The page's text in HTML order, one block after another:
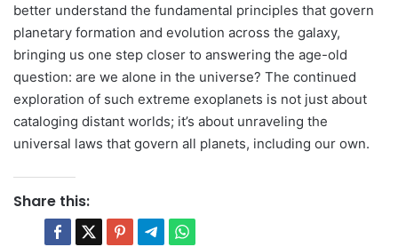
better understand the fundamental principles that govern
planetary formation and evolution across the galaxy,
bringing us one step closer to answering the age-old
question: are we alone in the universe? The continued
exploration of such extreme exoplanets is not just about
cataloging distant worlds; it’s about unraveling the
universal laws that govern all planets, including our own.
Share this: